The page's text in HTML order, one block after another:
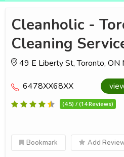
Cleanholic -
Cleaning
49 E Liberty St, Toronto, ON
6478XX68XX
(4.5) / (14 Reviews)
Bookmark Add